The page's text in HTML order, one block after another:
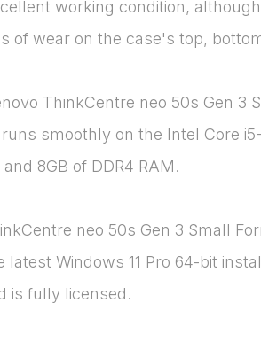
working condition,
of wear on the case's top,
ThinkCentre neo 50s Gen 3
smoothly on the Intel Core
8GB of DDR4 RAM.
neo 50s Gen 3 Small
latest Windows 11 Pro 64-bit
is fully licensed.